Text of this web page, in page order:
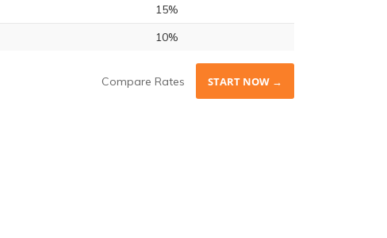
15%
10%
Compare Rates START NOW →